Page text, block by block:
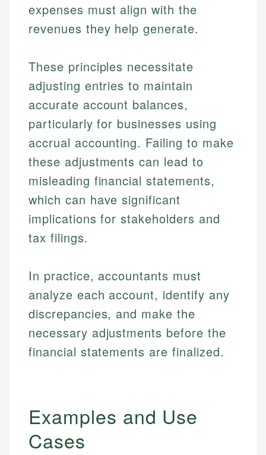
expenses must align with the
revenues they help generate.
These principles necessitate
adjusting entries to maintain
accurate account balances,
particularly for businesses using
accrual accounting. Failing to make
these adjustments can lead to
misleading financial statements,
which can have significant
implications for stakeholders and
tax filings.
In practice, accountants must
analyze each account, identify any
discrepancies, and make the
necessary adjustments before the
financial statements are finalized.
Examples and Use
Cases